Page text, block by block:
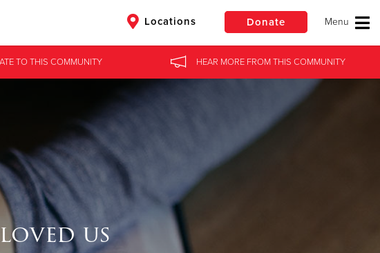
Locations Donate
TO THISCOMMUNITY HEAR MORE FROMTHIS COMMUNITY
us